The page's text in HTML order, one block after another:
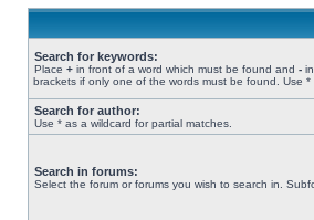
Search for keywords:
Place + in front of a word which must be found and -
brackets if only one of the words must be found. Use *
Search for author:
Use * as a wildcard for partial matches.
Search in forums:
Select the forum or forums you wish to search in.